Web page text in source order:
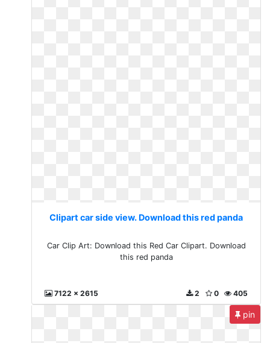
Clipart car side view. Download this red panda
Car Clip Art: Download this Red Car Clipart. Download
this red panda
7122 x 2615 405
0
2
pin